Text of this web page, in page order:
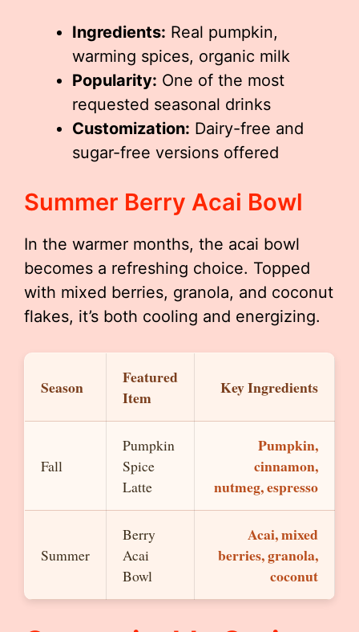
Ingredients: Real pumpkin,
warming spices, organic milk
Popularity: One of the most
requested seasonal drinks
Customization: Dairy-free and
sugar-free versions offered
Summer Berry Acai Bowl
In the warmer months, the acai bowl
becomes a refreshing choice. Topped
with mixed berries, granola, and coconut
flakes, it’s both cooling and energizing.
Season
Featured
Item
Key Ingredients
Fall
Pumpkin
Spice
Latte
Pumpkin,
cinnamon,
nutmeg, espresso
Summer
Berry
Acai
Bowl
Acai, mixed
berries, granola,
coconut